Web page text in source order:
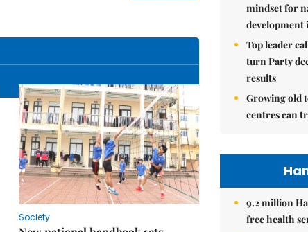
Society
mindset for
development
Top leader
turn Party
results
Growing old
centres can
9.2 million
free health